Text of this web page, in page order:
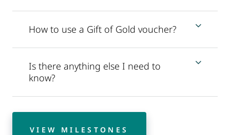
How to use a Gift of Gold voucher?
Is there anything else I need to
know?
VIEW MILESTONES